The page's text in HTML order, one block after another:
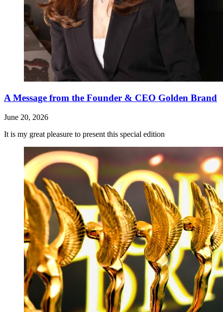
A Message from the Founder & CEO Golden Brand
June 20, 2026
It is my great pleasure to present this special edition